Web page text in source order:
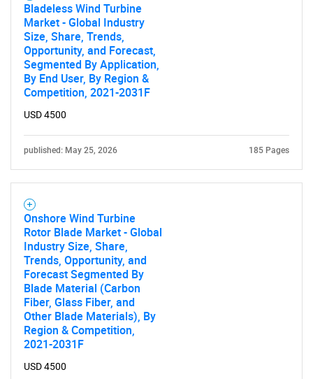
Bladeless Wind Turbine
Market - Global Industry
Size, Share, Trends,
Opportunity, and Forecast,
Segmented By Application,
By End User, By Region &
Competition, 2021-2031F
USD 4500
published: May 25, 2026 185 Pages
Onshore Wind Turbine
Rotor Blade Market - Global
Industry Size, Share,
Trends, Opportunity, and
Forecast Segmented By
Blade Material (Carbon
Fiber, Glass Fiber, and
Other Blade Materials), By
Region & Competition,
2021-2031F
USD 4500